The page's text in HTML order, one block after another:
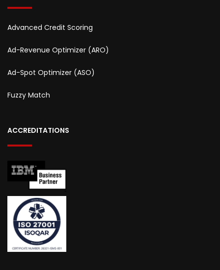
Advanced Credit Scoring
Ad-Revenue Optimizer (ARO)
Ad-Spot Optimizer (ASO)
Fuzzy Match
ACCREDITATIONS